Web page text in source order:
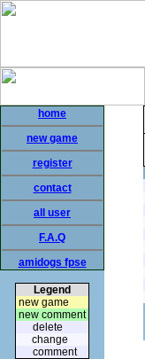
home
new game
register
contact
all user
F.A.Q
amidogs fpse
Legend
new game
new comment
delete
change
comment